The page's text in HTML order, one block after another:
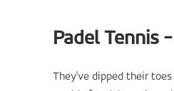
Padel Tennis
They've dipped their